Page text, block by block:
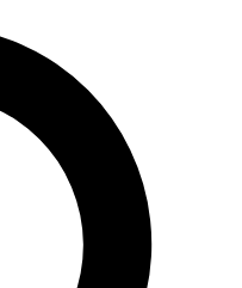
expert analysis and in-depth